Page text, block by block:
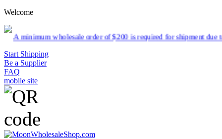
Welcome
order of $200 is required for shipment due to low pricing
Start Shipping
Be a Supplier
FAQ
mobile site